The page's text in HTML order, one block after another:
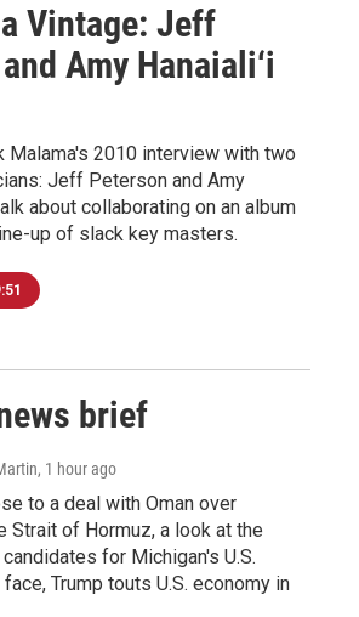
Vintage: Jeff
Amy Hanaiali‘i
Malama's 2010 interview with two
Jeff Peterson and Amy
about collaborating on an album
up of slack key masters.
brief
, 1 hour ago
to a deal with Oman over
Strait of Hormuz, a look at the
for Michigan's U.S.
Trump touts U.S. economy in